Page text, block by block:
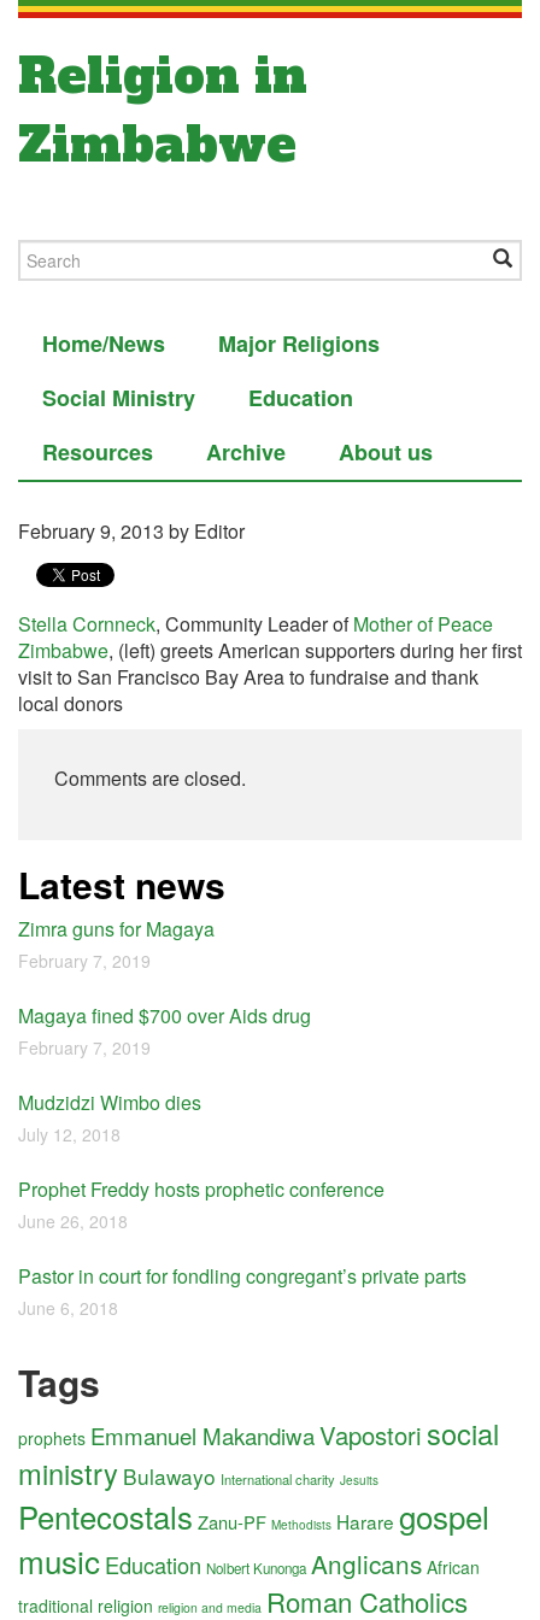
Religion in
Zimbabwe
Home/News
Major Religions
Social Ministry
Education
Resources
Archive About us
February 9, 2013 by Editor
Stella Cornneck, Community Leader ofMother of Peace
Zimbabwe, (left) greets American supporters during her first
visit to San Francisco Bay Area to fundraise and thank
local donors
Comments are closed.
Latest news
Zimra guns for Magaya
February 7, 2019
Magaya fined $700 over Aids drug
February 7, 2019
Mudzidzi Wimbo dies
July 12, 2018
Prophet Freddy hosts prophetic conference
June 26, 2018
Pastor in court for fondling congregant’s private parts
June 6, 2018
Tags
prophets Emmanuel MakandiwaVapostori social
ministry Bulawayo International charity Jesuits
Pentecostals Zanu-PF Methodists Harare gospel
musicEducation Nolbert Kunonga Anglicans African
traditional religion religion and media Roman Catholics